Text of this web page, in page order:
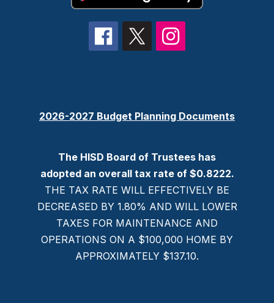
2026-2027 Budget Planning Documents
The HISD Board of Trustees has
adopted an overall tax rate of $0.8222.
THE TAX RATE WILL EFFECTIVELY BE
DECREASED BY 1.80% AND WILL LOWER
TAXES FOR MAINTENANCE AND
OPERATIONS ON A $100,000 HOME BY
APPROXIMATELY $137.10.